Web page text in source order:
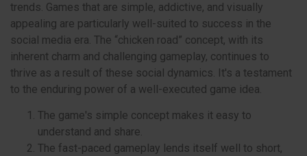
trends. Games that are simple, addictive, and visually
appealing are particularly well-suited to success in the
social media era. The “chicken road” concept, with its
inherent charm and challenging gameplay, continues to
thrive as a result of these social dynamics. It's a testament
to the enduring power of a well-executed game idea.
The game's simple concept makes it easy to
understand and share.
The fast-paced gameplay lends itself well to short,